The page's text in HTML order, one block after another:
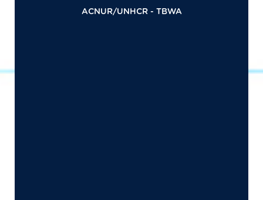
ACNUR/UNHCR - TBWA